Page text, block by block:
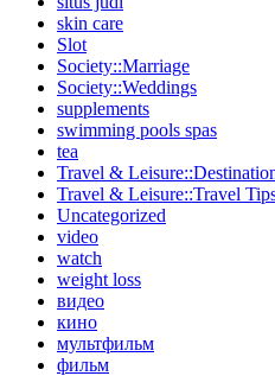
skin care
Slot
Society::Marriage
Society::Weddings
supplements
swimming pools spas
tea
Travel &
Travel & Leisure::Travel
Uncategorized
video
watch
weight loss
видео
кино
мультфильм
фильм